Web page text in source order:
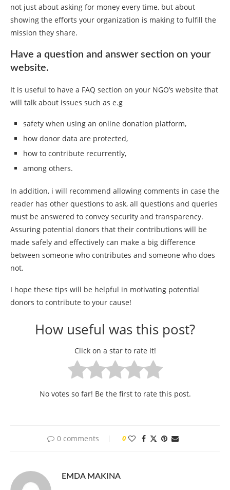
not just about asking for money every time, but about
showing the efforts your organization is making to fulfill the
mission they share.
Have a question and answer section on your
website.
It is useful to have a FAQ section on your NGO’s website that
will talk about issues such as e.g
safety when using an online donation platform,
how donor data are protected,
how to contribute recurrently,
among others.
In addition, i will recommend allowing comments in case the
reader has other questions to ask, all questions and queries
must be answered to convey security and transparency.
Assuring potential donors that their contributions will be
made safely and effectively can make a big difference
between someone who contributes and someone who does
not.
I hope these tips will be helpful in motivating potential
donors to contribute to your cause!
How useful was this post?
Click on a star to rate it!
No votes so far! Be the first to rate this post.
0 comments 0
EMDA MAKINA